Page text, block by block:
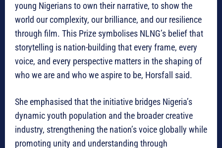
young Nigerians to own their narrative, to show the
world our complexity, our brilliance, and our resilience
through film. This Prize symbolises NLNG’s belief that
storytelling is nation-building that every frame, every
voice, and every perspective matters in the shaping of
who we are and who we aspire to be, Horsfall said.
She emphasised that the initiative bridges Nigeria’s
dynamic youth population and the broader creative
industry, strengthening the nation’s voice globally while
promoting unity and understanding through